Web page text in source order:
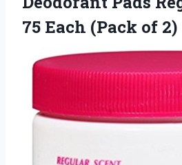
75 Each (Pack of 2)